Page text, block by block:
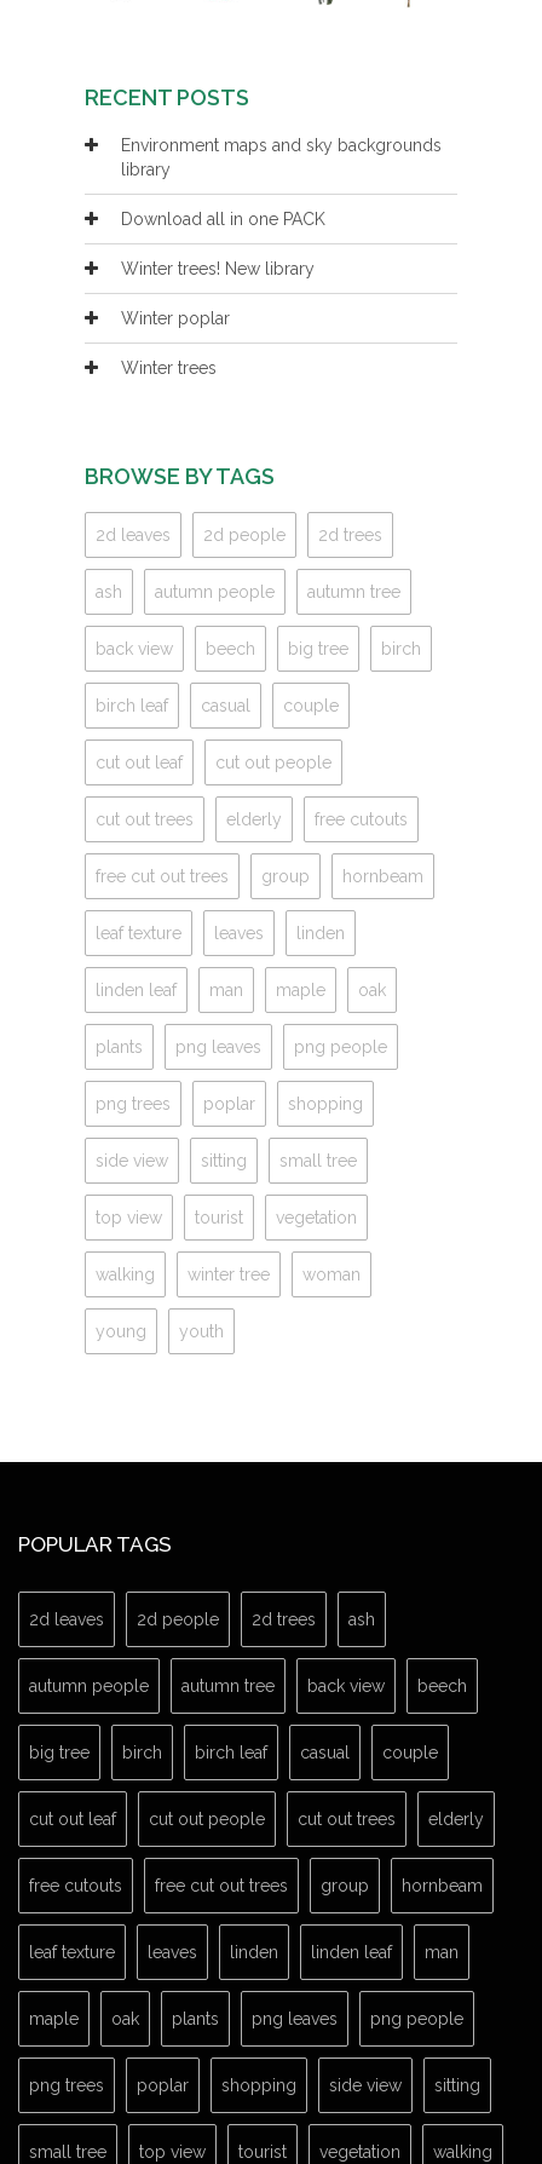
RECENT POSTS
Environment maps and sky backgrounds
library
Download all in one PACK
Winter trees! New library
Winter poplar
Winter trees
BROWSE BY TAGS
2d leaves 2d people 2d trees
ash autumn people autumn tree
back view beech big tree birch
birch leaf casual couple
cut out leaf cut out people
cut out trees elderly free cutouts
free cut out trees group hornbeam
leaf texture leaves linden
linden leaf man maple oak
plants png leaves png people
png trees poplar shopping
side view sitting small tree
top view tourist vegetation
walking winter tree woman
young youth
POPULAR TAGS
2d leaves 2d people 2d trees ash
autumn people autumn tree back view beech
big tree birch birch leaf casual couple
cut out leaf cut out people cut out trees elderly
free cutouts free cut out trees group hornbeam
leaf texture leaves linden linden leaf man
maple oak plants png leaves png people
png trees poplar shopping side view sitting
small tree top view tourist vegetation walking